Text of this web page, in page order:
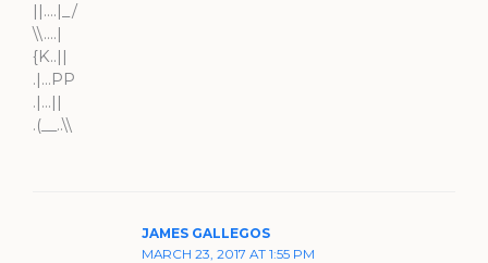
||….|_/
\\….|
{K..||
.|…PP
.|…||
.(__..\\
JAMES GALLEGOS
MARCH 23, 2017 AT 1:55 PM